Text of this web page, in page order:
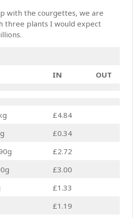
with the courgettes, we are
three plants I would expect
IN
OUT
£4.84
£0.34
£2.72
£3.00
£1.33
£1.19